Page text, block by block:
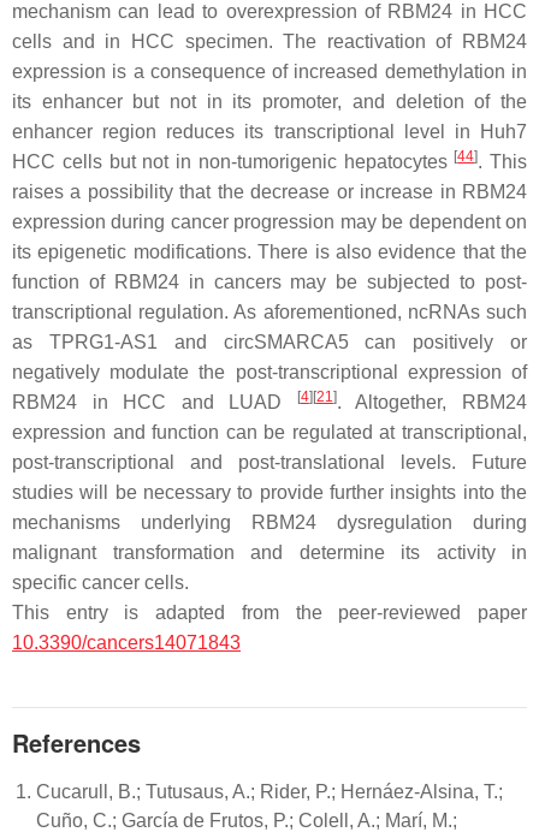
mechanism can lead to overexpression of RBM24 in HCC
cells and in HCC specimen. The reactivation of RBM24
expression is a consequence of increased demethylation in
its enhancer but not in its promoter, and deletion of the
enhancer region reduces its transcriptional level in Huh7
HCC cells but not in non-tumorigenic hepatocytes [44]. This
raises a possibility that the decrease or increase in RBM24
expression during cancer progression may be dependent on
its epigenetic modifications. There is also evidence that the
function of RBM24 in cancers may be subjected to post-
transcriptional regulation. As aforementioned, ncRNAs such
as TPRG1-AS1 and circSMARCA5can positively or
negatively modulate the post-transcriptional expression of
RBM24 in HCC and LUAD
[4] [21]. Altogether, RBM24
expression and function can be regulated at transcriptional,
post-transcriptional and post-translational levels. Future
studies will be necessary to provide further insights into the
mechanisms underlying RBM24 dysregulation during
malignant transformation and determine its activity in
specific cancer cells.
This entry is adapted from the peer-reviewed paper
10.3390/cancers14071843
References
Cucarull, B.; Tutusaus, A.; Rider, P.; Hernáez-Alsina, T.;
Cuño, C.; García de Frutos, P.; Colell, A.; Marí, M.;